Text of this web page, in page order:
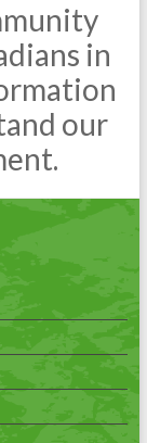
in
our